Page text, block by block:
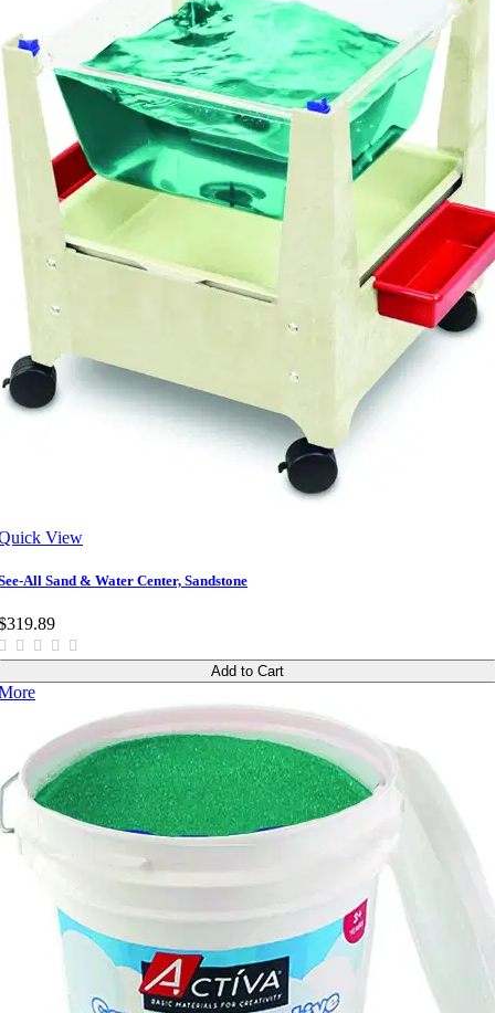
View
All Sand & Water Center, Sandstone
Add to Cart